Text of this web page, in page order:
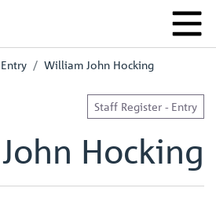
William John Hocking
Staff Register - Entry
Hocking